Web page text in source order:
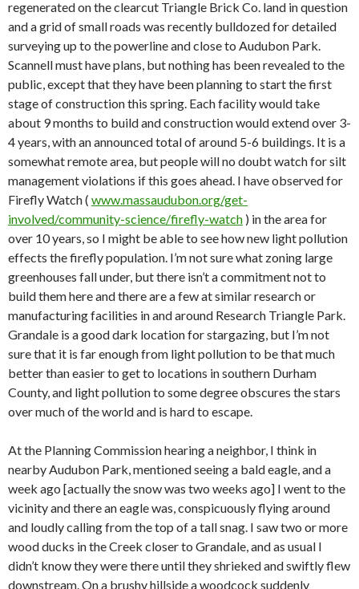
regenerated on the clearcut Triangle Brick Co. land in question
and a grid of small roads was recently bulldozed for detailed
surveying up to the powerline and close to Audubon Park.
Scannell must have plans, but nothing has been revealed to the
public, except that they have been planning to start the first
stage of construction this spring. Each facility would take
about 9 months to build and construction would extend over 3-
4 years, with an announced total of around 5-6 buildings. It is a
somewhat remote area, but people will no doubt watch for silt
management violations if this goes ahead. I have observed for
Firefly Watch ( www.massaudubon.org/get-
involved/community-science/firefly-watch ) in the area for
over 10 years, so I might be able to see how new light pollution
effects the firefly population. I’m not sure what zoning large
greenhouses fall under, but there isn’t a commitment not to
build them here and there are a few at similar research or
manufacturing facilities in and around Research Triangle Park.
Grandale is a good dark location for stargazing, but I’m not
sure that it is far enough from light pollution to be that much
better than easier to get to locations in southern Durham
County, and light pollution to some degree obscures the stars
over much of the world and is hard to escape.
At the Planning Commission hearing a neighbor, I think in
nearby Audubon Park, mentioned seeing a bald eagle, and a
week ago [actually the snow was two weeks ago] I went to the
vicinity and there an eagle was, conspicuously flying around
and loudly calling from the top of a tall snag. I saw two or more
wood ducks in the Creek closer to Grandale, and as usual I
didn’t know they were there until they shrieked and swiftly flew
downstream. On a brushy hillside a woodcock suddenly